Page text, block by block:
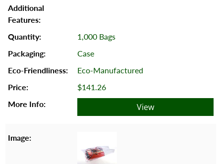
1,000 Bags
Case
Eco-Manufactured
$141.26
View